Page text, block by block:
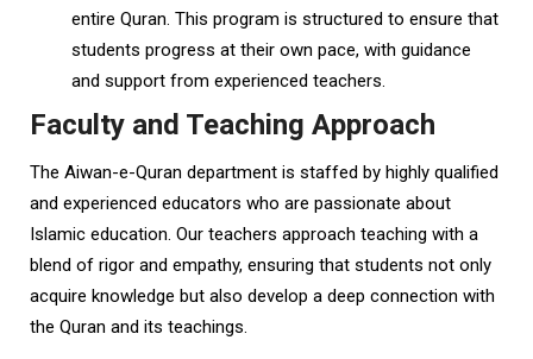
entire Quran. This program is structured to ensure that
students progress at their own pace, with guidance
and support from experienced teachers.
Faculty and Teaching Approach
The Aiwan-e-Quran department is staffed by highly qualified
and experienced educators who are passionate about
Islamic education. Our teachers approach teaching with a
blend of rigor and empathy, ensuring that students not only
acquire knowledge but also develop a deep connection with
the Quran and its teachings.